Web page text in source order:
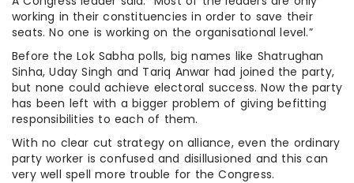
working in their constituencies in order to save their
seats. No one is working on the organisational level.”
Before the Lok Sabha polls, big names like Shatrughan
Sinha, Uday Singh and Tariq Anwar had joined the party,
but none could achieve electoral success. Now the party
has been left with a bigger problem of giving befitting
responsibilities to each of them.
With no clear cut strategy on alliance, even the ordinary
party worker is confused and disillusioned and this can
very well spell more trouble for the Congress.